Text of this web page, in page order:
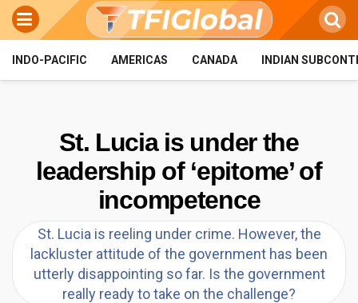
INDO-PACIFIC AMERICAS CANADA INDIAN
St. Lucia is under the
leadership of ‘epitome’ of
incompetence
St. Lucia is reeling under crime. However, the
lackluster attitude of the government has been
utterly disappointing so far. Is the government
really ready to take on the challenge?